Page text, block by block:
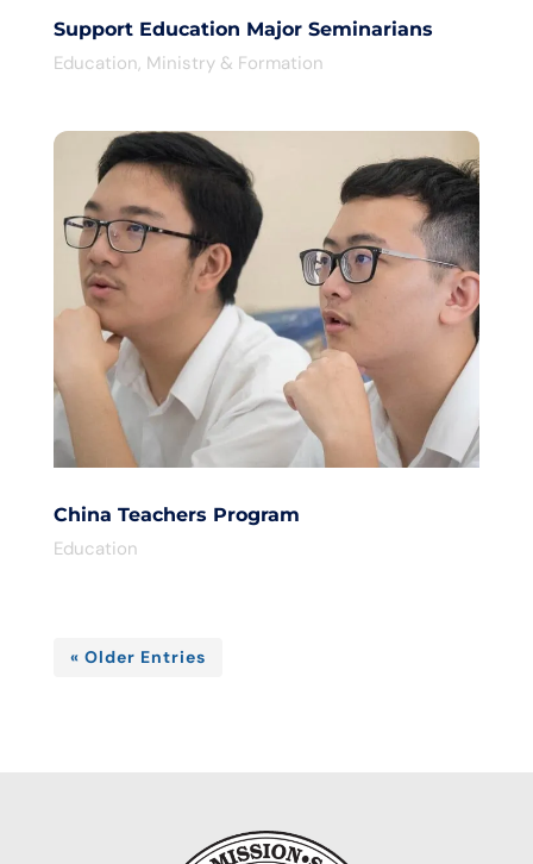
Support Education Major Seminarians
Education, Ministry & Formation
China Teachers Program
Education
« Older Entries